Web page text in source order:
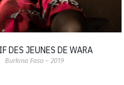
DES JEUNES DE WARA
Burkina Faso – 2019